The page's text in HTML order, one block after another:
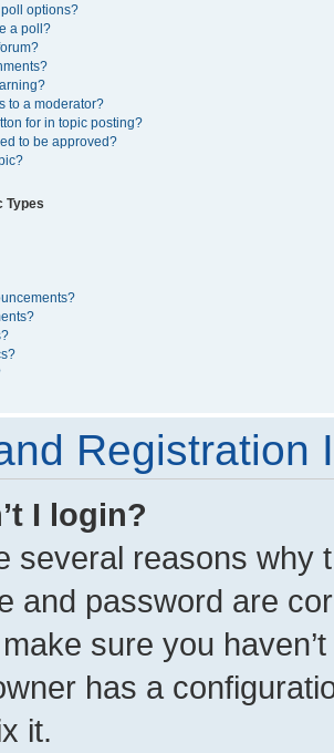
poll options?
a poll?
to a moderator?
for in topic posting?
to be approved?
Types
Registration
I login?
several reasons why
and password are
sure you
has a
it.